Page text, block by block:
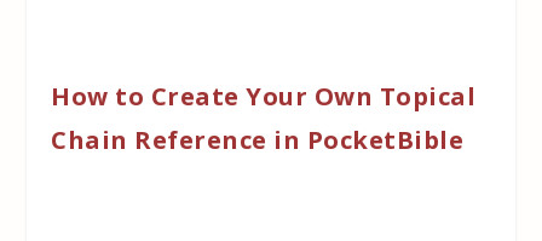
How to Create Your Own Topical
Chain Reference in PocketBible